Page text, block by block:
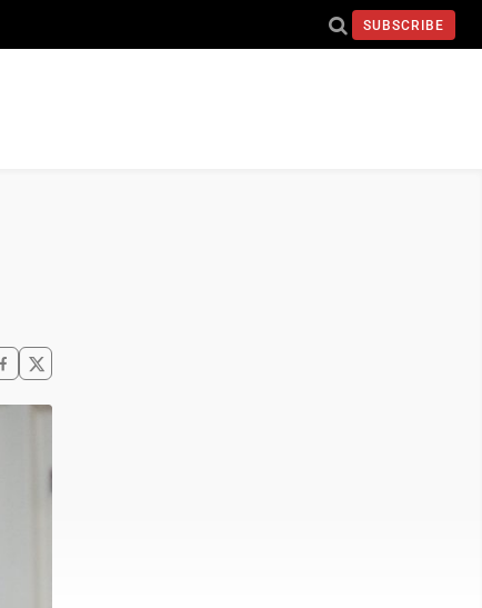
SUBSCRIBE